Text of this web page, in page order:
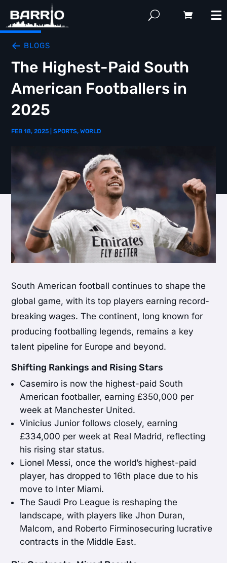
BLOGS
The Highest-Paid South
American Footballers in
2025
FEB 18, 2025 |SPORTS,WORLD
South American football continues to shape the
global game, with its top players earning record-
breaking wages. The continent, long known for
producing footballing legends, remains a key
talent pipeline for Europe and beyond.
Shifting Rankings and Rising Stars
Casemiro is now the highest-paid South
American footballer, earning £350,000 per
week at Manchester United.
Vinicius Junior follows closely, earning
£334,000 per week at Real Madrid, reflecting
his rising star status.
Lionel Messi, once the world’s highest-paid
player, has dropped to 16th place due to his
move to Inter Miami.
The Saudi Pro League is reshaping the
landscape, with players like Jhon Duran,
Malcom, and Roberto Firminosecuring lucrative
contracts in the Middle East.